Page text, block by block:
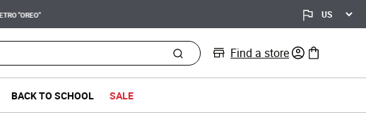
Find a store 0 items in bag
BACK TO SCHOOL SALE